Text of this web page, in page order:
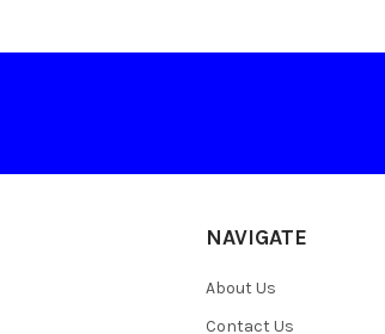
NAVIGATE
About Us
Contact Us